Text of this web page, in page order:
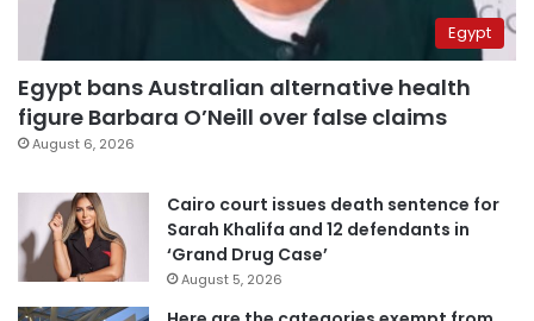
Egypt
Egypt bans Australian alternative health
figure Barbara O’Neill over false claims
August 6, 2026
Cairo court issues death sentence for
Sarah Khalifa and 12 defendants in
‘Grand Drug Case’
August 5, 2026